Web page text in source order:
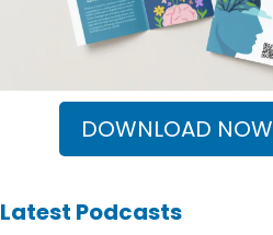
DOWNLOAD NOW
Latest Podcasts